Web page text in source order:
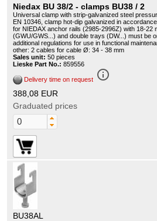
Niedax BU 38/2 - clamps BU38 / 2
Universal clamp with strip-galvanized steel
EN 10346, clamp hot-dip galvanized in
for NIEDAX anchor rails (2985-2996Z) with 18-22
(GWU/GWS...) and double trays (DW...) must be
additional regulations for use in functional
other: 2 cables for cable Ø: 34 - 38 mm
Sales unit: 50 pieces
Lieske Part No.: 859556
Delivery time on request info_outline
388,08 EUR
Graduated prices
BU38AL